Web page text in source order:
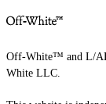
Off-White™ and L/
White LLC.